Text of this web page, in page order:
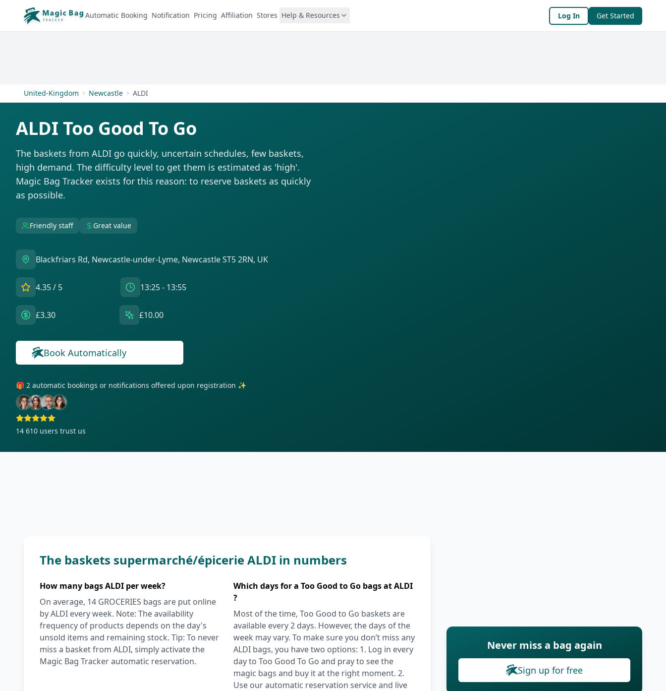
Automatic Booking Notification Pricing Affiliation Stores Help & Resources Log In Get Started
United-Kingdom Newcastle ALDI
ALDI Too Good To Go
The baskets from ALDI go quickly, uncertain schedules, few baskets,
high demand. The difficulty level to get them is estimated as 'high'.
Magic Bag Tracker exists for this reason: to reserve baskets as quickly
as possible.
Friendly staff Great value
Blackfriars Rd, Newcastle-under-Lyme, Newcastle ST5 2RN, UK
4.35/ 5 13:25 - 13:55
£3.30 £10.00
Book Automatically
🎁 2 automatic bookings or notifications offered upon registration ✨
14 610 users trust us
The baskets supermarché/épicerie ALDI in numbers
How many bags ALDI per week?
On average, 14 GROCERIES bags are put online
by ALDI every week. Note: The availability
frequency of products depends on the day's
unsold items and remaining stock. Tip: To never
miss a basket from ALDI, simply activate the
Magic Bag Tracker automatic reservation.
Which days for a Too Good to Go bags at ALDI
?
Most of the time, Too Good to Go baskets are
available every 2 days. However, the days of the
week may vary. To make sure you don’t miss any
ALDI bags, you have two options: 1. Log in every
day to Too Good To Go and pray to see the
magic bags and buy it at the right moment. 2.
Use our automatic reservation service and live
Never miss a bag again
Sign up for free